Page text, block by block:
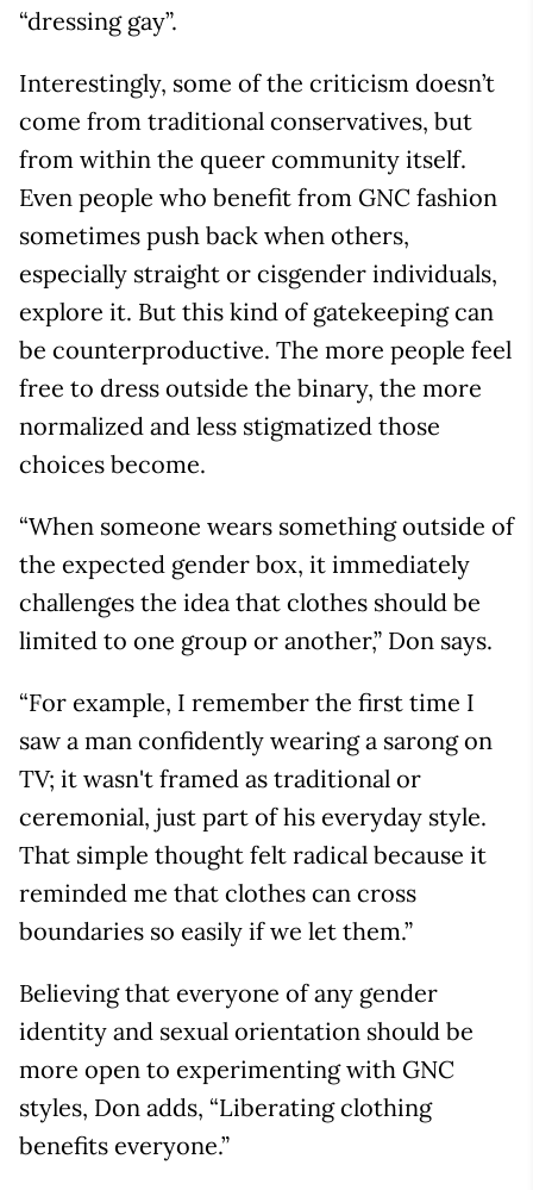
“dressing gay”.
Interestingly, some of the criticism doesn’t
come from traditional conservatives, but
from within the queer community itself.
Even people who benefit from GNC fashion
sometimes push back when others,
especially straight or cisgender individuals,
explore it. But this kind of gatekeeping can
be counterproductive. The more people feel
free to dress outside the binary, the more
normalized and less stigmatized those
choices become.
“When someone wears something outside of
the expected gender box, it immediately
challenges the idea that clothes should be
limited to one group or another,” Don says.
“For example, I remember the first time I
saw a man confidently wearing a sarong on
TV; it wasn't framed as traditional or
ceremonial, just part of his everyday style.
That simple thought felt radical because it
reminded me that clothes can cross
boundaries so easily if we let them.”
Believing that everyone of any gender
identity and sexual orientation should be
more open to experimenting with GNC
styles, Don adds, “Liberating clothing
benefits everyone.”